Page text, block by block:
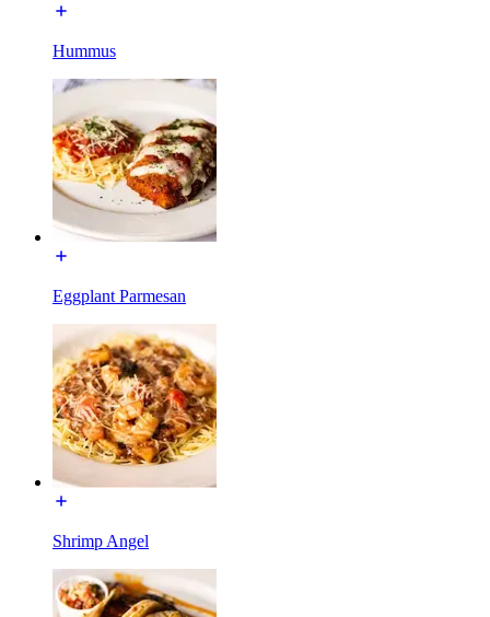
Hummus
Eggplant Parmesan
Shrimp Angel